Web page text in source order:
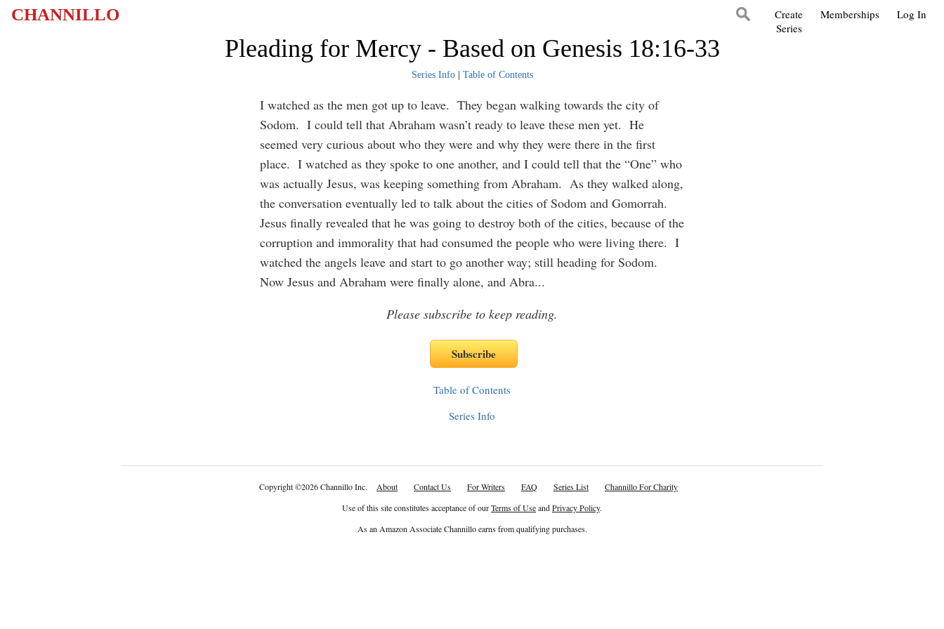
CHANNILLO Log In
Memberships
Create
Series
Pleading for Mercy - Based on Genesis 18:16-33
Series Info| Table of Contents
I watched as the men got up to leave. They began walking towards the city of
Sodom. I could tell that Abraham wasn’t ready to leave these men yet. He
seemed very curious about who they were and why they were there in the first
place. I watched as they spoke to one another, and I could tell that the “One” who
was actually Jesus, was keeping something from Abraham. As they walked along,
the conversation eventually led to talk about the cities of Sodom and Gomorrah.
Jesus finally revealed that he was going to destroy both of the cities, because of the
corruption and immorality that had consumed the people who were living there. I
watched the angels leave and start to go another way; still heading for Sodom.
Now Jesus and Abraham were finally alone, and Abra...
Please subscribe to keep reading.
Table of Contents
Series Info
Copyright©2026 Channillo Inc. About Contact Us For Writers FAQ Series List
Channillo For Charity
Use of this site constitutes acceptance of ourTerms of UseandPrivacy Policy.
As an Amazon Associate Channillo earns from qualifying purchases.